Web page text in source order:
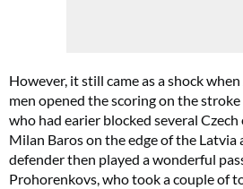
However, it still came as a shock
men opened the scoring on the
who had earier blocked several
Milan Baros on the edge of the Latvia
defender then played a wonderful
Prohorenkovs, who took a couple of